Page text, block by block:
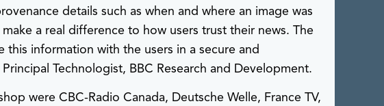
details such as when and where an image was
a real difference to how users trust their news. The
this information with the users in a secure and
Technologist, BBC Research and Development.
were CBC-Radio Canada, Deutsche Welle, France TV,